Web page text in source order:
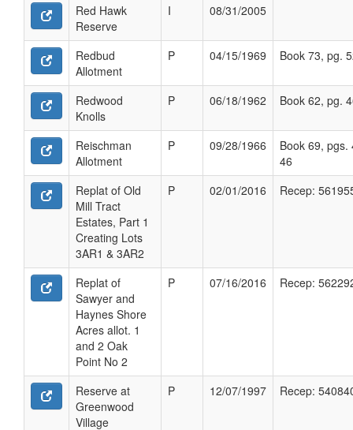
Red Hawk
Reserve
I 08/31/2005
Redbud
Allotment
P 04/15/1969 Book 73, pg.
Redwood
Knolls
P 06/18/1962 Book 62, pg.
Reischman
Allotment
P 09/28/1966
Book 69, pgs.
46
Replat of Old
Mill Tract
Estates, Part 1
Creating Lots
3AR1 & 3AR2
P 02/01/2016 Recep:
Replat of
Sawyer and
Haynes Shore
Acres allot. 1
and 2 Oak
Point No 2
P 07/16/2016 Recep:
Reserve at
Greenwood
Village
P 12/07/1997 Recep: